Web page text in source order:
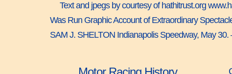
Text and jpegs by courtesy of hathitrust.org
Was Run Graphic Account of Extraordinary
SAM J. SHELTON Indianapolis Speedway, May